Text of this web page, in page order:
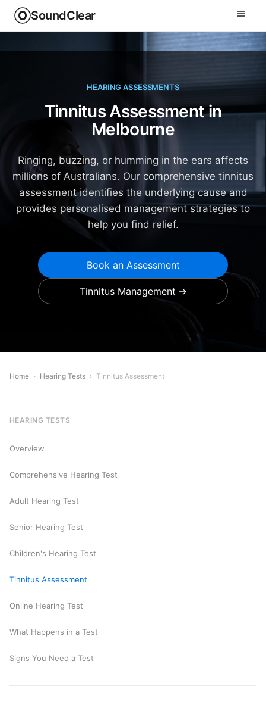
SoundClear
HEARING ASSESSMENTS
Tinnitus Assessment in
Melbourne
Ringing, buzzing, or humming in the ears affects
millions of Australians. Our comprehensive tinnitus
assessment identifies the underlying cause and
provides personalised management strategies to
help you find relief.
Book an Assessment
Tinnitus Management
Home › Hearing Tests › Tinnitus Assessment
HEARING TESTS
Overview
Comprehensive Hearing Test
Adult Hearing Test
Senior Hearing Test
Children's Hearing Test
Tinnitus Assessment
Online Hearing Test
What Happens in a Test
Signs You Need a Test